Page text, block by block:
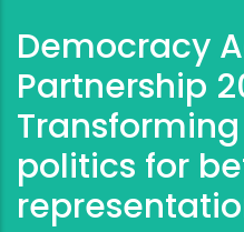
Democracy
Partnership
politics for